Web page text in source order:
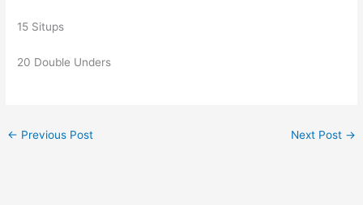
15 Situps
20 Double Unders
← Previous Post Next Post →